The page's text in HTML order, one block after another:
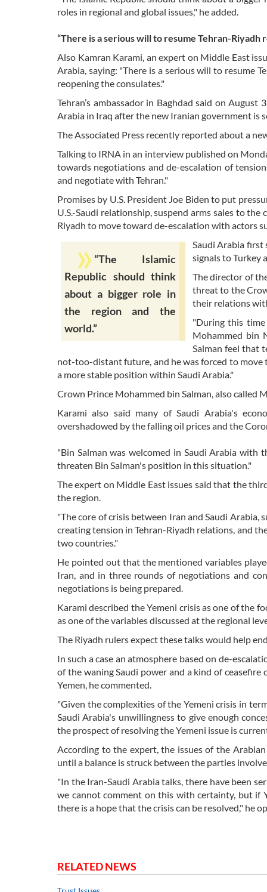
roles in regional and global issues," he added.
“There is a serious will to resume Tehran-Riyadh
Also Kamran Karami, an expert on Middle East
Arabia, saying: "There is a serious will to resume
reopening the consulates."
Tehran’s ambassador in Baghdad said on
Arabia in Iraq after the new Iranian government is
The Associated Press recently reported about a
Talking to IRNA in an interview published on
towards negotiations and de-escalation of
and negotiate with Tehran."
Promises by U.S. President Joe Biden to put
U.S.-Saudi relationship, suspend arms sales to
Riyadh to move toward de-escalation with actors
“The Islamic
Republic should think
about a bigger role in
the region and the
world.”
Saudi Arabia first
signals to Turkey
The director of
threat to the
their relations
"During this
Mohammed bin
Salman feel that
not-too-distant future, and he was forced to
a more stable position within Saudi Arabia."
Crown Prince Mohammed bin Salman, also called
Karami also said many of Saudi Arabia's
overshadowed by the falling oil prices and the
"Bin Salman was welcomed in Saudi Arabia with
threaten Bin Salman's position in this situation."
The expert on Middle East issues said that the
the region.
"The core of crisis between Iran and Saudi Arabia,
creating tension in Tehran-Riyadh relations, and
two countries."
He pointed out that the mentioned variables
Iran, and in three rounds of negotiations and
negotiations is being prepared.
Karami described the Yemeni crisis as one of the
as one of the variables discussed at the regional
The Riyadh rulers expect these talks would help
In such a case an atmosphere based on de-
of the waning Saudi power and a kind of
Yemen, he commented.
"Given the complexities of the Yemeni crisis in
Saudi Arabia's unwillingness to give enough
the prospect of resolving the Yemeni issue is
According to the expert, the issues of the
until a balance is struck between the parties
"In the Iran-Saudi Arabia talks, there have been
we cannot comment on this with certainty, but if
there is a hope that the crisis can be resolved," he
RELATED NEWS